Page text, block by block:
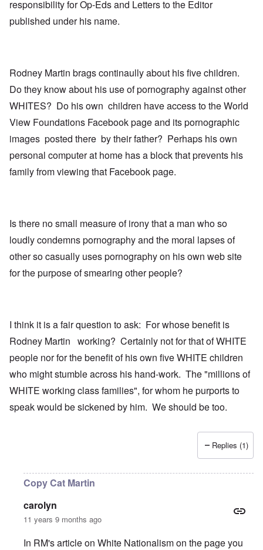
responsibility for Op-Eds and Letters to the Editor
published under his name.
Rodney Martin brags continaully about his five children.
Do they know about his use of pornography against other
WHITES? Do his own children have access to the World
View Foundations Facebook page and its pornographic
images posted there by their father? Perhaps his own
personal computer at home has a block that prevents his
family from viewing that Facebook page.
Is there no small measure of irony that a man who so
loudly condemns pornography and the moral lapses of
other so casually uses pornography on his own web site
for the purpose of smearing other people?
I think it is a fair question to ask: For whose benefit is
Rodney Martin working? Certainly not for that of WHITE
people nor for the benefit of his own five WHITE children
who might stumble across his hand-work. The "millions of
WHITE working class families", for whom he purports to
speak would be sickened by him. We should be too.
Replies (1)
Copy Cat Martin
carolyn
11 years 9 months ago
In RM's article on White Nationalism on the page you